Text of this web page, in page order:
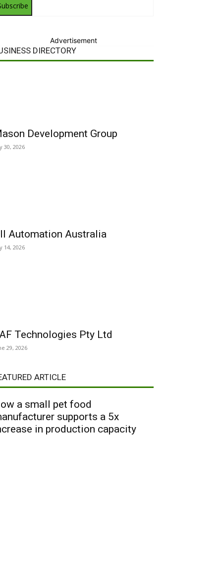
Advertisement
DIRECTORY
Development Group
30, 2026
Automation Australia
14, 2026
Technologies Pty Ltd
29, 2026
ARTICLE
a small pet food
supports a 5x
in production capacity